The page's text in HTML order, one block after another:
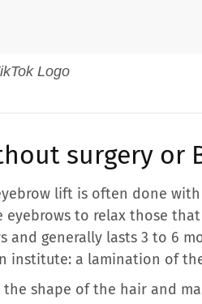
surgery or
lift is often done
eyebrows to relax those
and generally lasts 3 to 6
institute: a lamination of
shape of the hair and